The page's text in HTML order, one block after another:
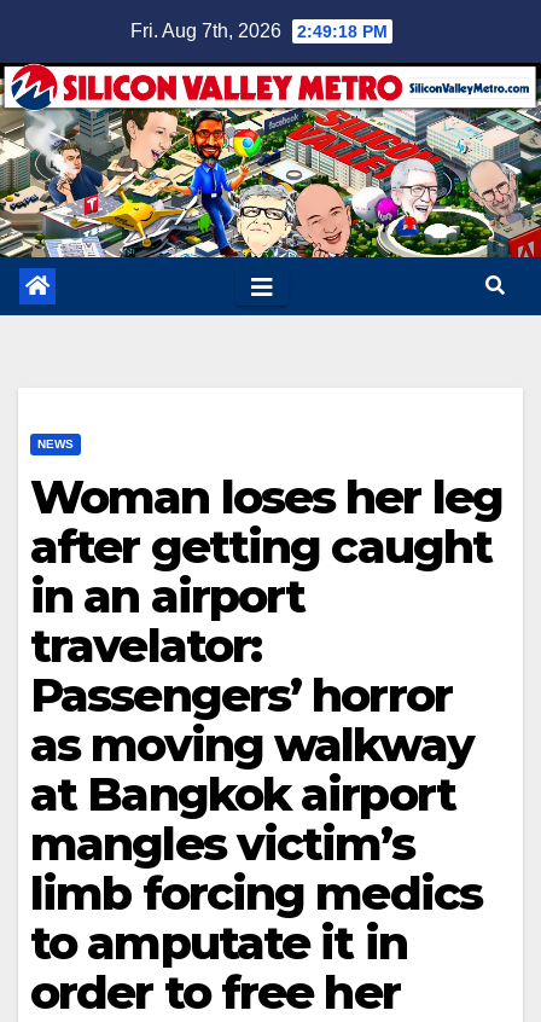
content
Fri. Aug 7th, 2026 2:49:19 PM
NEWS
Woman loses her leg
after getting caught
in an airport
travelator:
Passengers’ horror
as moving walkway
at Bangkok airport
mangles victim’s
limb forcing medics
to amputate it in
order to free her